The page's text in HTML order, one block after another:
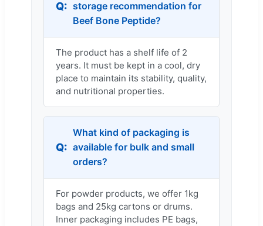
storage recommendation for
Beef Bone Peptide?
The product has a shelf life of 2
years. It must be kept in a cool, dry
place to maintain its stability, quality,
and nutritional properties.
What kind of packaging is
available for bulk and small
orders?
For powder products, we offer 1kg
bags and 25kg cartons or drums.
Inner packaging includes PE bags,